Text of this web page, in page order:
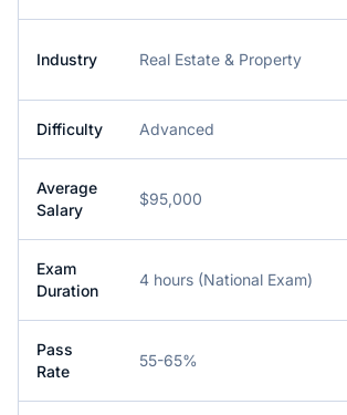
Industry Real Estate & Property
Difficulty Advanced
Average
Salary
$95,000
Exam
Duration
4 hours (National Exam)
Pass
Rate
55-65%